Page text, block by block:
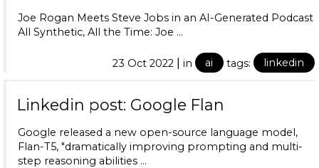
Joe Rogan Meets Steve Jobs in an AI-Generated Podcast
All Synthetic, All the Time: Joe …
23 Oct 2022 | in ai tags: linkedin
Linkedin post: Google Flan
Google released a new open-source language model,
Flan-T5, "dramatically improving prompting and multi-
step reasoning abilities …